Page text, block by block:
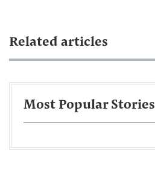
Related articles
Most Popular Stories